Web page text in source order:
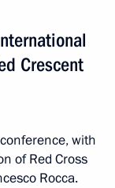
Crescent
with
of Red Cross
Rocca.